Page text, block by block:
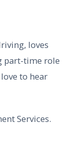
loves
part-time role
to hear
Services.